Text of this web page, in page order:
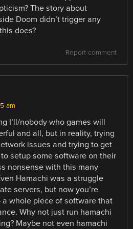
The story about
Doom didn’t trigger any
does?
Report comment
am
I’ll/nobody who games will
and all, but in reality, trying
issues and trying to get
setup some software on their
nonsense with this many
Hamachi was a struggle
servers, but now you’re
whole piece of software that
Why not just run hamachi
Maybe not even hamachi